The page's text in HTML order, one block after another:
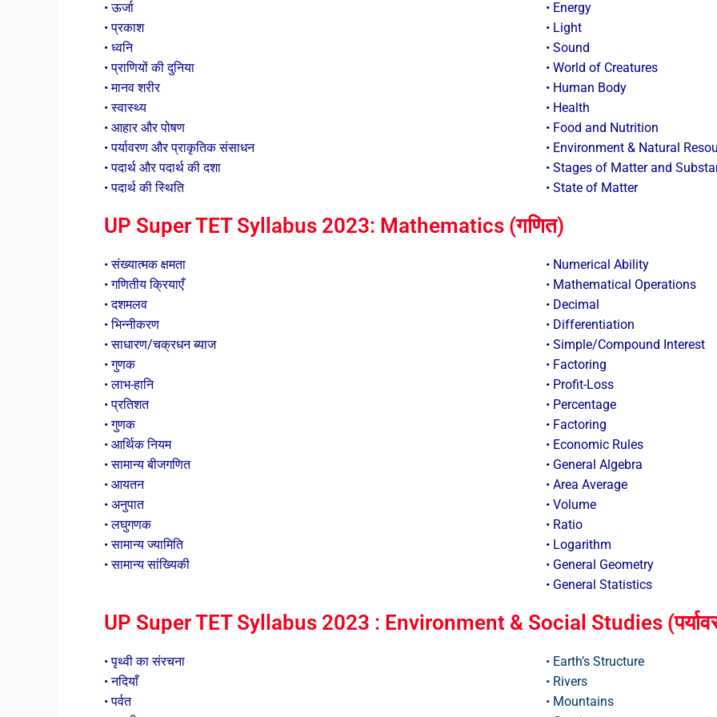
• ऊर्जा
• प्रकाश
• ध्वनि
• प्राणियों की दुनिया
• मानव शरीर
• स्वास्थ्य
• आहार और पोषण
• पर्यावरण और प्राकृतिक संसाधन
• पदार्थ और पदार्थ की दशा
• पदार्थ की स्थिति
• Energy
• Light
• Sound
• World of Creatures
• Human Body
• Health
• Food and Nutrition
• Environment & Natural
• Stages of Matter and
• State of Matter
UP Super TET Syllabus 2023: Mathematics (गणित)
• संख्यात्मक क्षमता
• गणितीय क्रियाएँ
• दशमलव
• भिन्नीकरण
• साधारण/चक्रधन ब्याज
• गुणक
• लाभ-हानि
• प्रतिशत
• गुणक
• आर्थिक नियम
• सामान्य बीजगणित
• आयतन
• अनुपात
• लघुगणक
• सामान्य ज्यामिति
• सामान्य सांख्यिकी
• Numerical Ability
• Mathematical Operations
• Decimal
• Differentiation
• Simple/Compound Interest
• Factoring
• Profit-Loss
• Percentage
• Factoring
• Economic Rules
• General Algebra
• Area Average
• Volume
• Ratio
• Logarithm
• General Geometry
• General Statistics
UP Super TET Syllabus 2023 : Environment & Social Studies
• पृथ्वी का संरचना
• नदियाँ
• पर्वत
• Earth’s Structure
• Rivers
• Mountains